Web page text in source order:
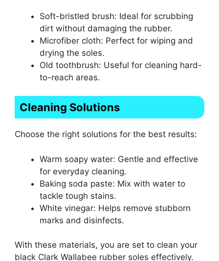
Soft-bristled brush: Ideal for scrubbing
dirt without damaging the rubber.
Microfiber cloth: Perfect for wiping and
drying the soles.
Old toothbrush: Useful for cleaning hard-
to-reach areas.
Cleaning Solutions
Choose the right solutions for the best results:
Warm soapy water: Gentle and effective
for everyday cleaning.
Baking soda paste: Mix with water to
tackle tough stains.
White vinegar: Helps remove stubborn
marks and disinfects.
With these materials, you are set to clean your
black Clark Wallabee rubber soles effectively.